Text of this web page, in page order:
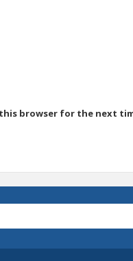
browser for the next